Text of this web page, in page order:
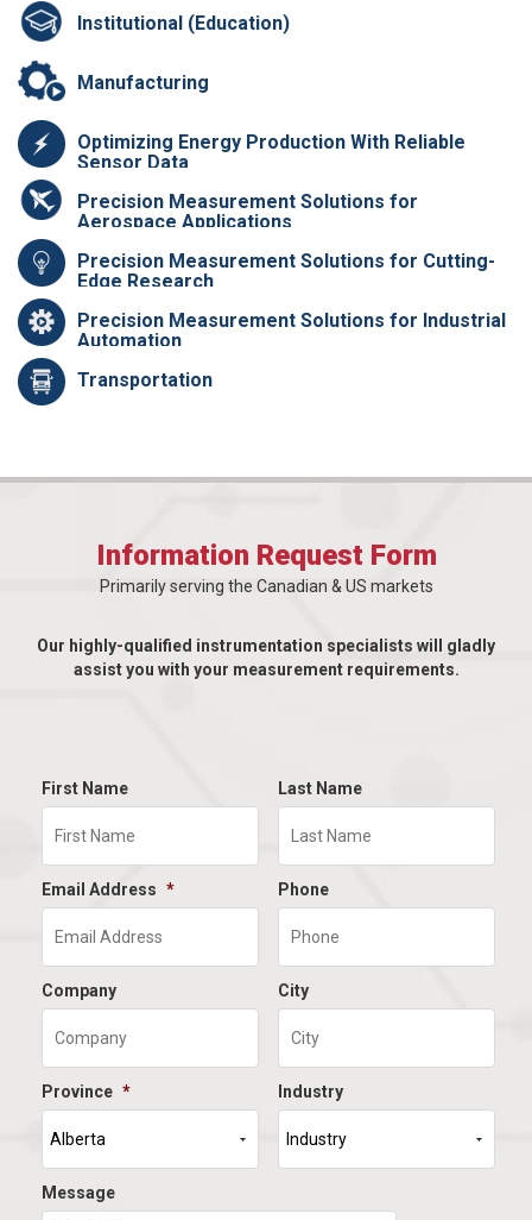
Institutional (Education)
Manufacturing
Optimizing Energy Production With Reliable
Sensor Data
Precision Measurement Solutions for
Aerospace Applications
Precision Measurement Solutions for Cutting-
Edge Research
Precision Measurement Solutions for Industrial
Automation
Transportation
Information Request Form
Primarily serving the Canadian & US markets
Our highly-qualified instrumentation specialists will gladly
assist you with your measurement requirements.
First Name Last Name
Email Address * Phone
Company City
Province * Industry
Message